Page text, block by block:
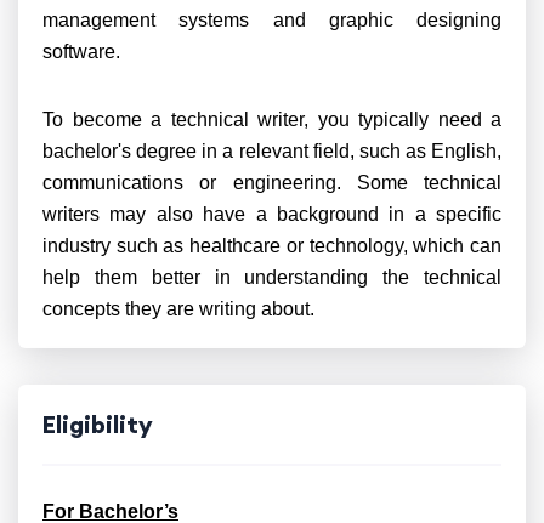
management systems and graphic designing
software.
To become a technical writer, you typically need a
bachelor's degree in a relevant field, such as English,
communications or engineering. Some technical
writers may also have a background in a specific
industry such as healthcare or technology, which can
help them better in understanding the technical
concepts they are writing about.
Eligibility
For Bachelor’s